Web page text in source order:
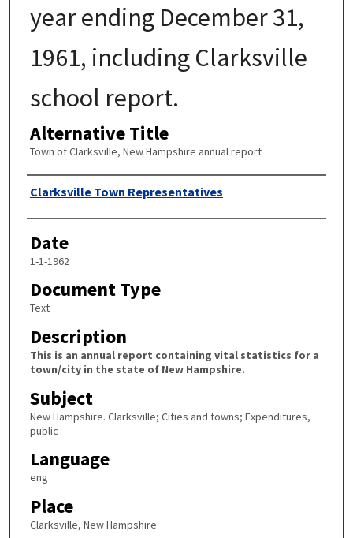
year ending December 31,
1961, including Clarksville
school report.
Alternative Title
Town of Clarksville, New Hampshire annual report
Author
Clarksville Town Representatives
Date
1-1-1962
Document Type
Text
Description
This is an annual report containing vital statistics for a
town/city in the state of New Hampshire.
Subject
New Hampshire. Clarksville; Cities and towns; Expenditures,
public
Language
eng
Place
Clarksville, New Hampshire